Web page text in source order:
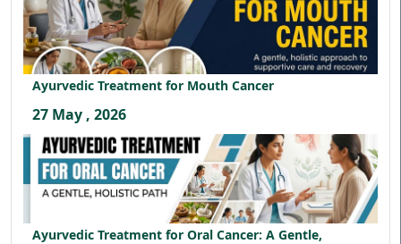
Ayurvedic Treatment for Mouth Cancer
27 May , 2026
Ayurvedic Treatment for Oral Cancer: A Gentle,